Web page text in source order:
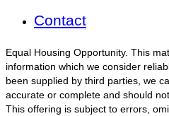
Contact
Equal Housing Opportunity. This
information which we consider
been supplied by third parties, we
accurate or complete and should
This offering is subject to errors,